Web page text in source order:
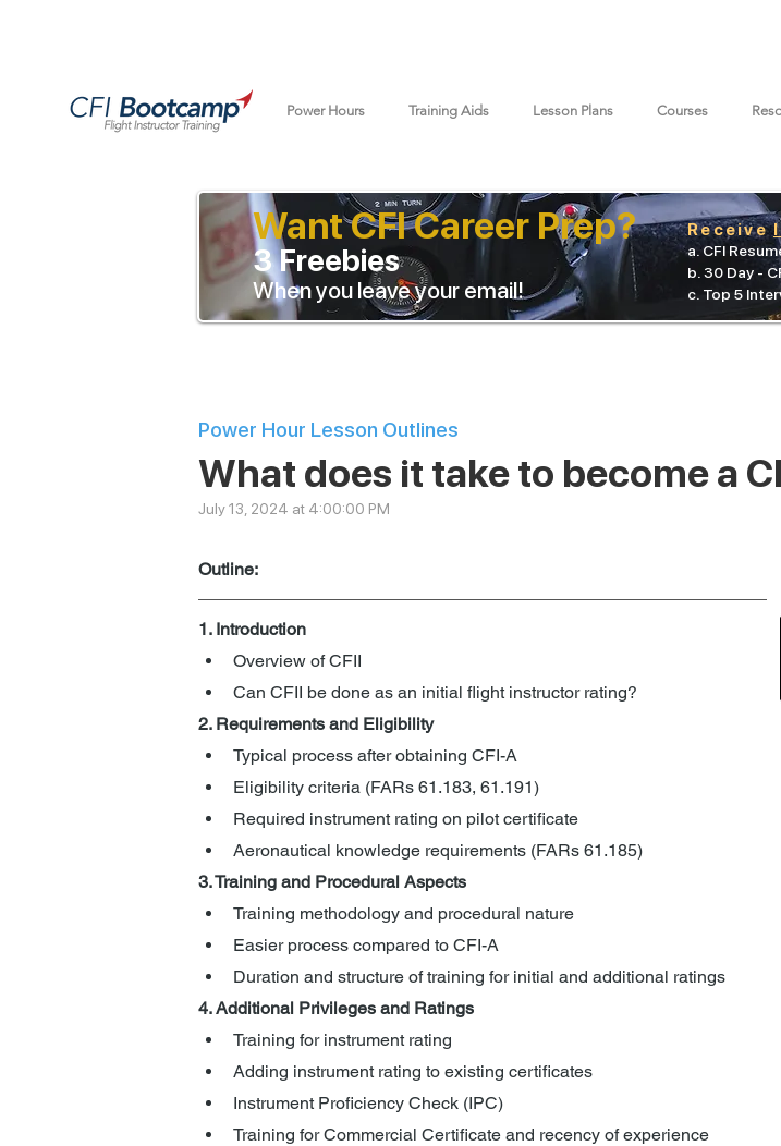
Power Hours Training Aids Lesson Plans Courses
3 Freebies
Receive
a. CFI
When you leave your email!
b. 30 Day -
c. Top 5
Want CFI Career Prep?
Power Hour Lesson Outlines
What does it take to become a
July 13, 2024 at 4:00:00 PM
Outline:
1. Introduction
Overview of CFII
Can CFII be done as an initial flight instructor rating?
2. Requirements and Eligibility
Typical process after obtaining CFI-A
Eligibility criteria (FARs 61.183, 61.191)
Required instrument rating on pilot certificate
Aeronautical knowledge requirements (FARs 61.185)
3. Training and Procedural Aspects
Training methodology and procedural nature
Easier process compared to CFI-A
Duration and structure of training for initial and additional ratings
4. Additional Privileges and Ratings
Training for instrument rating
Adding instrument rating to existing certificates
Instrument Proficiency Check (IPC)
Training for Commercial Certificate and recency of experience